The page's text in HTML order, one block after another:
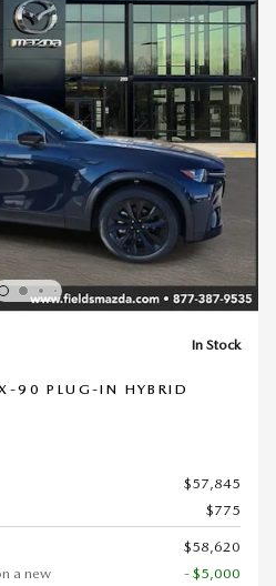
In Stock
90 PLUG-IN HYBRID
$57,845
$775
$58,620
a new
- $5,000